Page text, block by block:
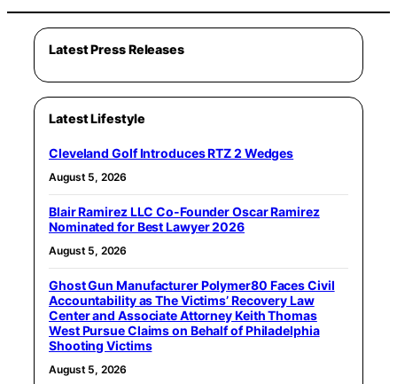
Latest Press Releases
Latest Lifestyle
Cleveland Golf Introduces RTZ 2 Wedges
August 5, 2026
Blair Ramirez LLC Co-Founder Oscar Ramirez
Nominated for Best Lawyer 2026
August 5, 2026
Ghost Gun Manufacturer Polymer80 Faces Civil
Accountability as The Victims’ Recovery Law
Center and Associate Attorney Keith Thomas
West Pursue Claims on Behalf of Philadelphia
Shooting Victims
August 5, 2026